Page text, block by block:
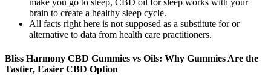
make you go to sleep, CBD oil for sleep works with your
brain to create a healthy sleep cycle.
All facts right here is not supposed as a substitute for or
alternative to data from health care practitioners.
Bliss Harmony CBD Gummies vs Oils: Why Gummies Are the
Tastier, Easier CBD Option